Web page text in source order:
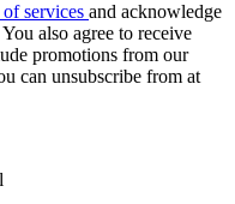
services and acknowledge
You also agree to receive
promotions from our
can unsubscribe from at